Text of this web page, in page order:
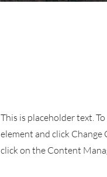
This is placeholder text.
element and click Change
click on the Content